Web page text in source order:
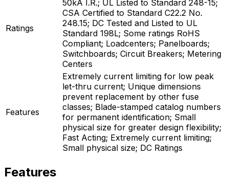
Ratings
50kA I.R.; UL Listed to Standard 248-15;
CSA Certified to Standard C22.2 No.
248.15; DC Tested and Listed to UL
Standard 198L; Some ratings RoHS
Compliant; Loadcenters; Panelboards;
Switchboards; Circuit Breakers; Metering
Centers
Features
Extremely current limiting for low peak
let-thru current; Unique dimensions
prevent replacement by other fuse
classes; Blade-stamped catalog numbers
for permanent identification; Small
physical size for greater design flexibility;
Fast Acting; Extremely current limiting;
Small physical size; DC Ratings
Features